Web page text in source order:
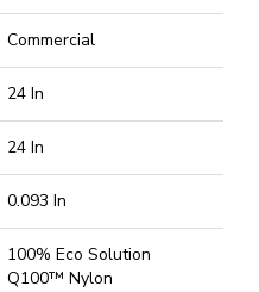
Commercial
24 In
24 In
0.093 In
100% Eco Solution
Q100™ Nylon